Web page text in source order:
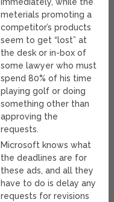
immediately, while the
meterials promoting a
competitor’s products
seem to get “lost” at
the desk or in-box of
some lawyer who must
spend 80% of his time
playing golf or doing
something other than
approving the
requests.
Microsoft knows what
the deadlines are for
these ads, and all they
have to do is delay any
requests for revisions